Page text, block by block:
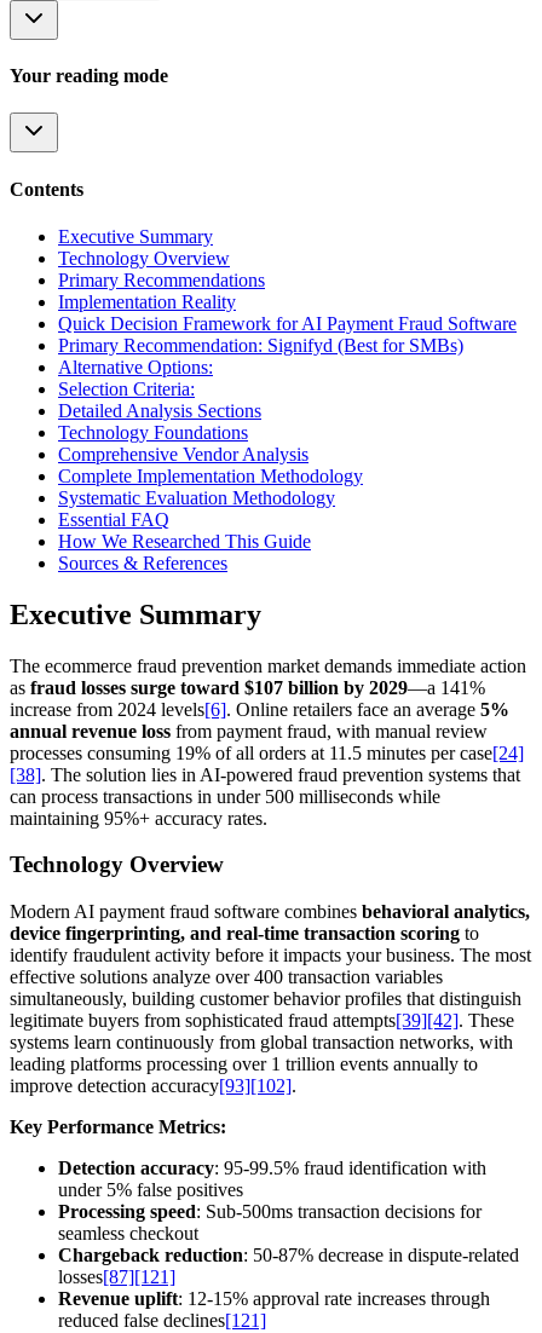
Your reading mode
Contents
Executive Summary
Technology Overview
Primary Recommendations
Implementation Reality
Quick Decision Framework for AI Payment Fraud Software
Primary Recommendation: Signifyd (Best for SMBs)
Alternative Options:
Selection Criteria:
Detailed Analysis Sections
Technology Foundations
Comprehensive Vendor Analysis
Complete Implementation Methodology
Systematic Evaluation Methodology
Essential FAQ
How We Researched This Guide
Sources & References
Executive Summary
The ecommerce fraud prevention market demands immediate action
as fraud losses surge toward $107 billion by 2029—a 141%
increase from 2024 levels[6]. Online retailers face an average 5%
annual revenue loss from payment fraud, with manual review
processes consuming 19% of all orders at 11.5 minutes per case[24]
[38]. The solution lies in AI-powered fraud prevention systems that
can process transactions in under 500 milliseconds while
maintaining 95%+ accuracy rates.
Technology Overview
Modern AI payment fraud software combines behavioral analytics,
device fingerprinting, and real-time transaction scoring to
identify fraudulent activity before it impacts your business. The most
effective solutions analyze over 400 transaction variables
simultaneously, building customer behavior profiles that distinguish
legitimate buyers from sophisticated fraud attempts[39][42]. These
systems learn continuously from global transaction networks, with
leading platforms processing over 1 trillion events annually to
improve detection accuracy[93][102].
Key Performance Metrics:
Detection accuracy: 95-99.5% fraud identification with
under 5% false positives
Processing speed: Sub-500ms transaction decisions for
seamless checkout
Chargeback reduction: 50-87% decrease in dispute-related
losses[87][121]
Revenue uplift: 12-15% approval rate increases through
reduced false declines[121]